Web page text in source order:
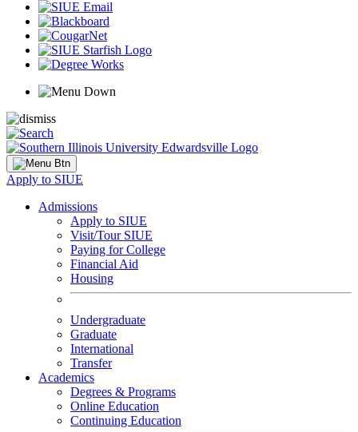
Apply to SIUE
Admissions
Apply to SIUE
Visit/Tour SIUE
Paying for College
Financial Aid
Housing
Undergraduate
Graduate
International
Transfer
Academics
Degrees & Programs
Online Education
Continuing Education